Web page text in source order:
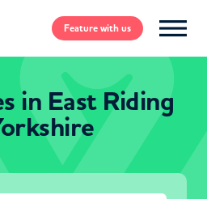
Featurewith us
in East Riding